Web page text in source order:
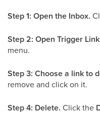
Step 1: Open the Inbox.
Step 2: Open Trigger
menu.
Step 3: Choose a link to
remove and click on it.
Step 4: Delete. Click the